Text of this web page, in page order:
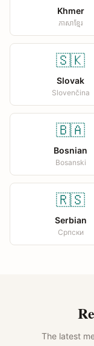
Khmer
ភាសាខ្មែរ
🇸🇰
Slovak
Slovenčina
🇧🇦
Bosnian
Bosanski
🇷🇸
Serbian
Српски
The latest